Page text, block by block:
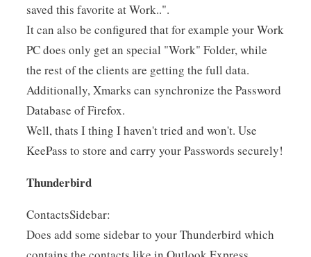
saved this favorite at Work..".
It can also be configured that for example your Work
PC does only get an special "Work" Folder, while
the rest of the clients are getting the full data.
Additionally, Xmarks can synchronize the Password
Database of Firefox.
Well, thats I thing I haven't tried and won't. Use
KeePass to store and carry your Passwords securely!
Thunderbird
ContactsSidebar:
Does add some sidebar to your Thunderbird which